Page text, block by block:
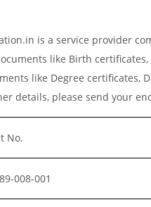
is a service provider
like Birth
like Degree certificates,
details, please send your
No.
008-001